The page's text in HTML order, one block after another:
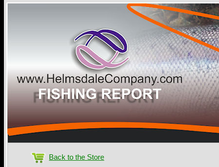
Back to the Store